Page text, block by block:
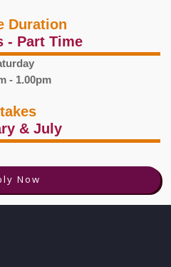
Duration
- Part Time
- 1.00pm
& July
Now